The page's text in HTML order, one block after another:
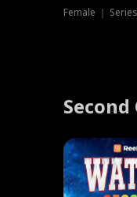
Female ｜
Second